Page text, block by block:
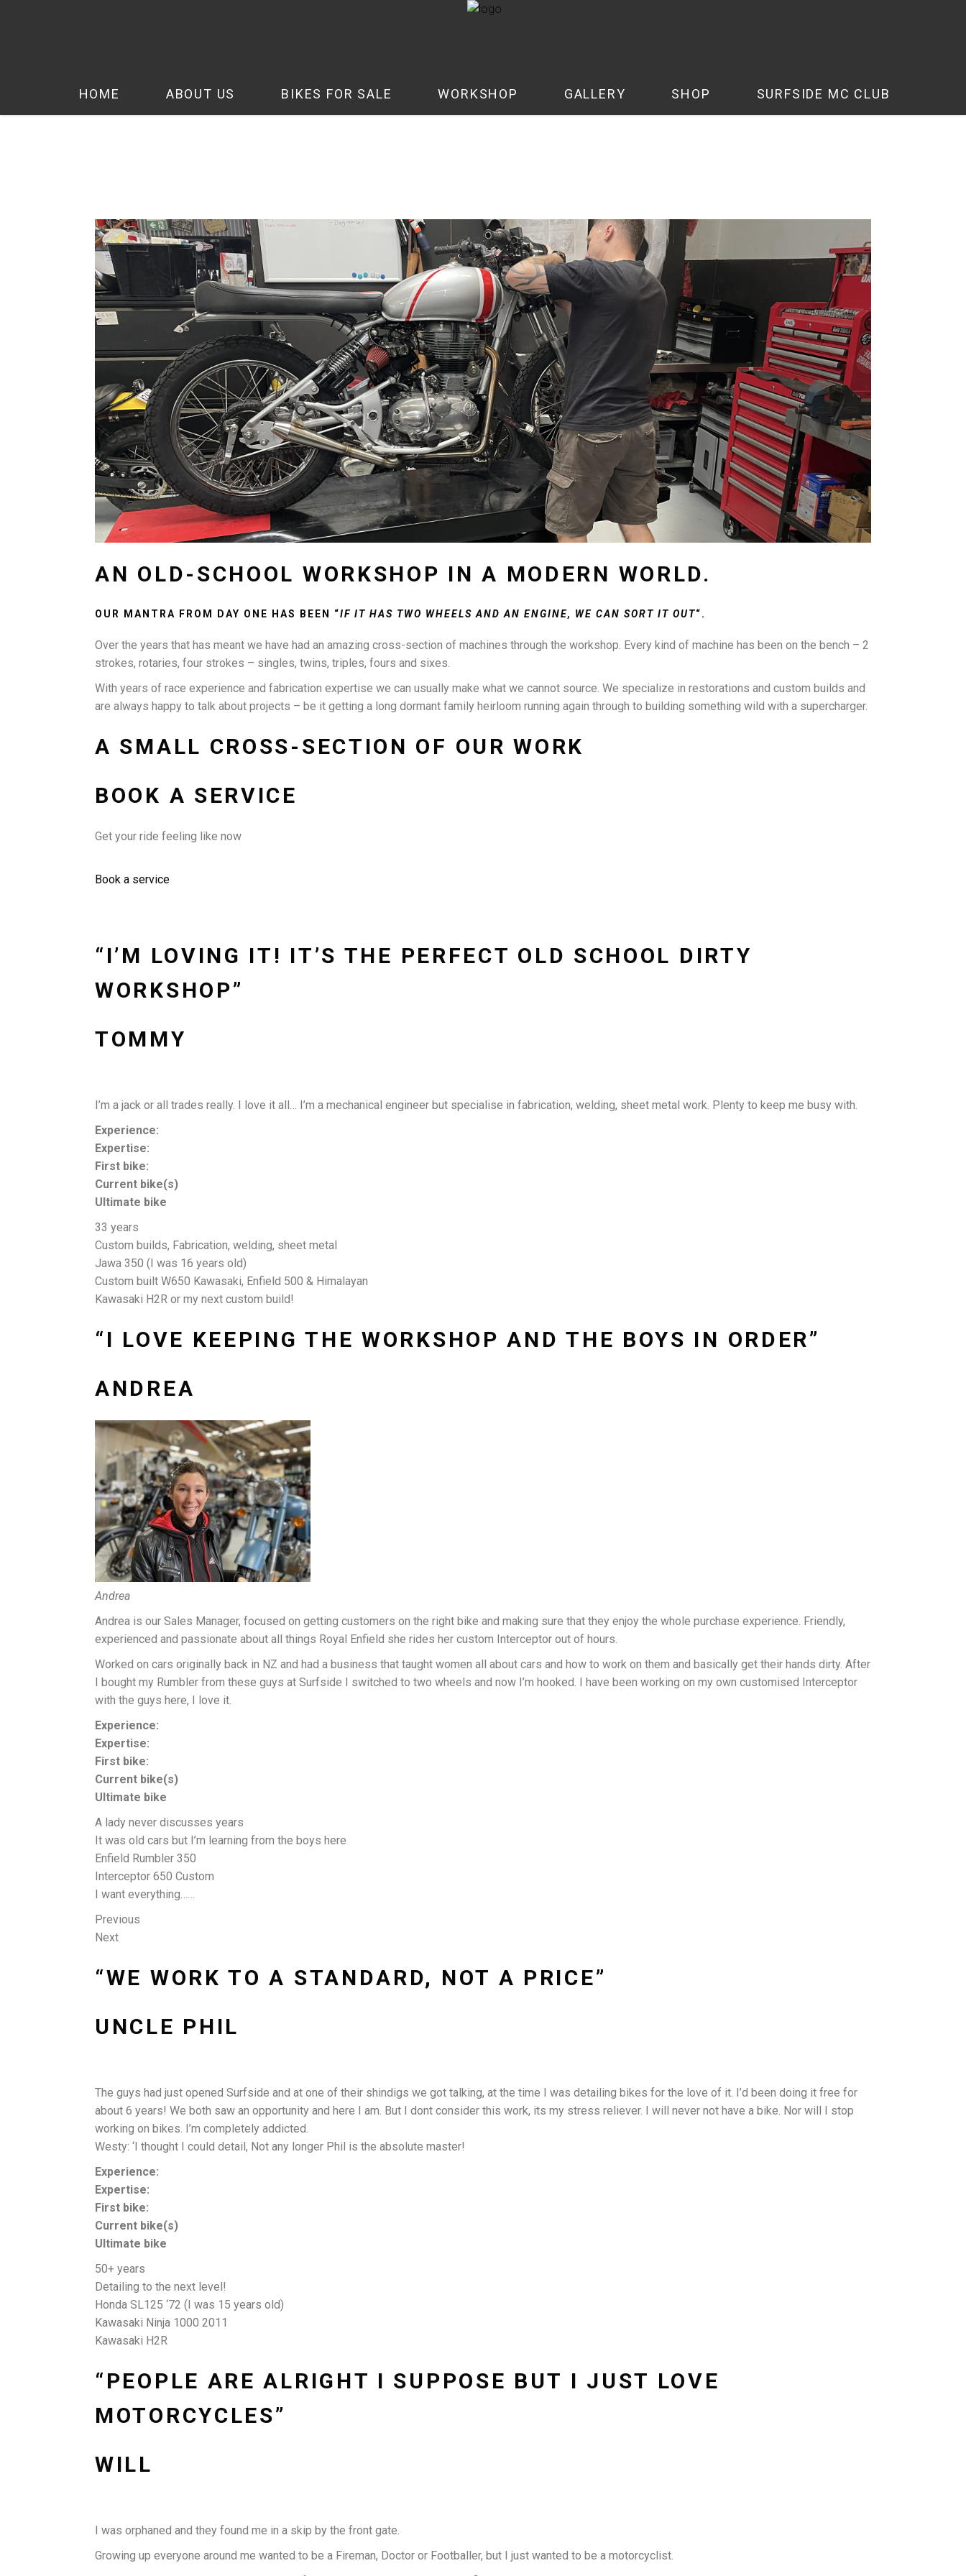
HOME ABOUT US BIKES FOR SALE WORKSHOP GALLERY SHOP SURFSIDE MC CLUB
AN OLD-SCHOOL WORKSHOP IN A MODERN WORLD.
OUR MANTRA FROM DAY ONE HAS BEEN “IF IT HAS TWO WHEELS AND AN ENGINE, WE CAN SORT IT OUT“.
Over the years that has meant we have had an amazing cross-section of machines through the workshop. Every kind of machine has been on the bench – 2
strokes, rotaries, four strokes – singles, twins, triples, fours and sixes.
With years of race experience and fabrication expertise we can usually make what we cannot source. We specialize in restorations and custom builds and
are always happy to talk about projects – be it getting a long dormant family heirloom running again through to building something wild with a supercharger.
A SMALL CROSS-SECTION OF OUR WORK
BOOK A SERVICE
Get your ride feeling like now
Book a service
“I’M LOVING IT! IT’S THE PERFECT OLD SCHOOL DIRTY
WORKSHOP”
TOMMY
I’m a jack or all trades really. I love it all… I’m a mechanical engineer but specialise in fabrication, welding, sheet metal work. Plenty to keep me busy with.
Experience:
Expertise:
First bike:
Current bike(s)
Ultimate bike
33 years
Custom builds, Fabrication, welding, sheet metal
Jawa 350 (I was 16 years old)
Custom built W650 Kawasaki, Enfield 500 & Himalayan
Kawasaki H2R or my next custom build!
“I LOVE KEEPING THE WORKSHOP AND THE BOYS IN ORDER”
ANDREA
Andrea
Andrea is our Sales Manager, focused on getting customers on the right bike and making sure that they enjoy the whole purchase experience. Friendly,
experienced and passionate about all things Royal Enfield she rides her custom Interceptor out of hours.
Worked on cars originally back in NZ and had a business that taught women all about cars and how to work on them and basically get their hands dirty. After
I bought my Rumbler from these guys at Surfside I switched to two wheels and now I’m hooked. I have been working on my own customised Interceptor
with the guys here, I love it.
Experience:
Expertise:
First bike:
Current bike(s)
Ultimate bike
A lady never discusses years
It was old cars but I’m learning from the boys here
Enfield Rumbler 350
Interceptor 650 Custom
I want everything……
Previous
Next
“WE WORK TO A STANDARD, NOT A PRICE”
UNCLE PHIL
The guys had just opened Surfside and at one of their shindigs we got talking, at the time I was detailing bikes for the love of it. I’d been doing it free for
about 6 years! We both saw an opportunity and here I am. But I dont consider this work, its my stress reliever. I will never not have a bike. Nor will I stop
working on bikes. I’m completely addicted.
Westy: ‘I thought I could detail, Not any longer Phil is the absolute master!
Experience:
Expertise:
First bike:
Current bike(s)
Ultimate bike
50+ years
Detailing to the next level!
Honda SL125 ‘72 (I was 15 years old)
Kawasaki Ninja 1000 2011
Kawasaki H2R
“PEOPLE ARE ALRIGHT I SUPPOSE BUT I JUST LOVE
MOTORCYCLES”
WILL
I was orphaned and they found me in a skip by the front gate.
Growing up everyone around me wanted to be a Fireman, Doctor or Footballer, but I just wanted to be a motorcyclist.